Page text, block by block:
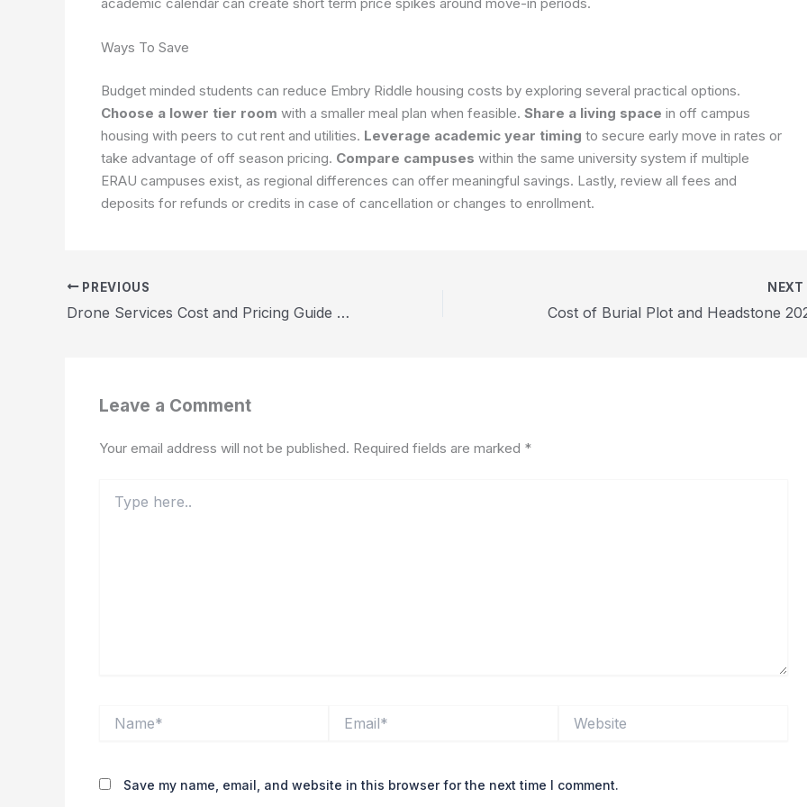
Ways To Save
Budget minded students can reduce Embry Riddle housing costs by exploring several practical options.
Choose a lower tier room with a smaller meal plan when feasible. Share a living space in off campus
housing with peers to cut rent and utilities. Leverage academic year timing to secure early move in rates or
take advantage of off season pricing. Compare campuses within the same university system if multiple
ERAU campuses exist, as regional differences can offer meaningful savings. Lastly, review all fees and
deposits for refunds or credits in case of cancellation or changes to enrollment.
PREVIOUS
Drone Services Cost and Pricing Guide 2026
NEXT
Cost of Burial Plot and Headstone
Leave a Comment
Your email address will not be published. Required fields are marked *
here..
Save my name, email, and website in this browser for the next time I comment.